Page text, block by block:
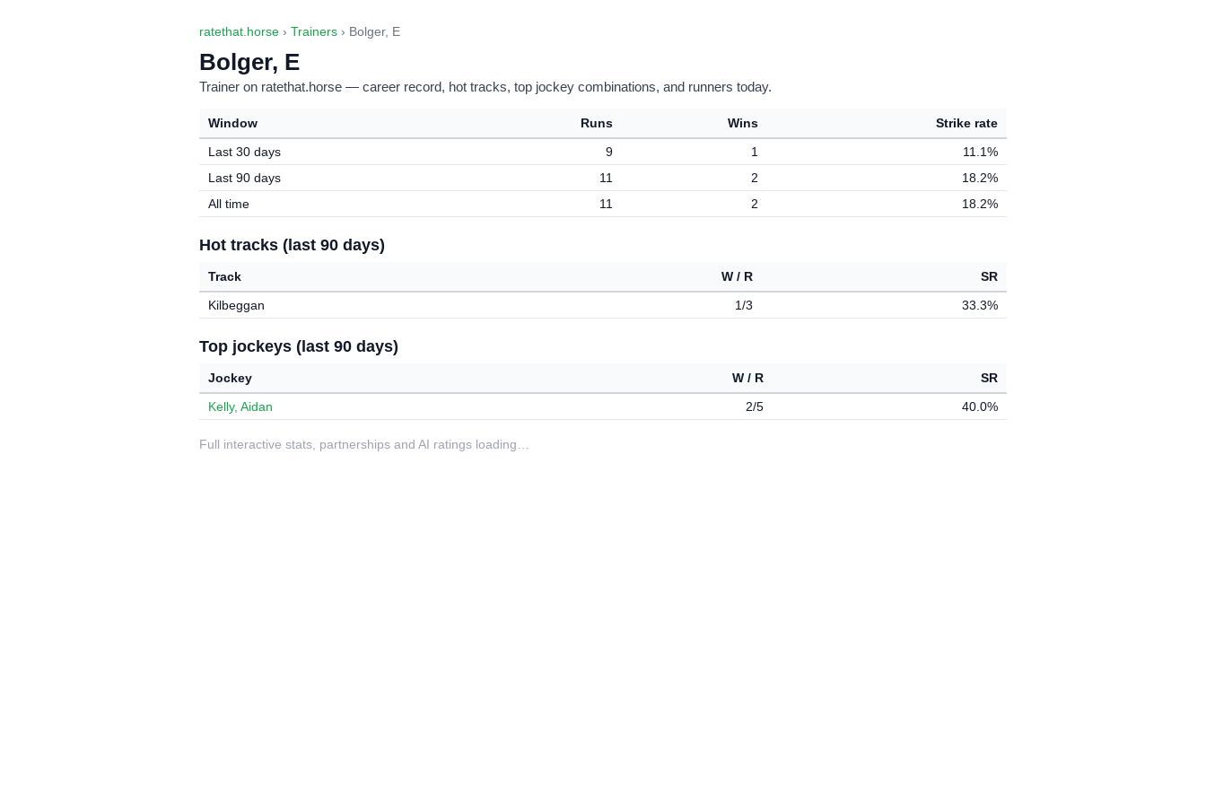
ratethat.horse › Trainers › Bolger, E
Bolger, E
Trainer on ratethat.horse — career record, hot tracks, top jockey combinations, and runners today.
Window Runs Wins
Strike rate
Last 30 days
9 1
11.1%
Last 90 days
11 2
18.2%
All time
11 2 18.2%
Hot tracks (last 90 days)
Track W / R
SR
Kilbeggan
1/3 33.3%
Top jockeys (last 90 days)
Jockey W / R
SR
Kelly, Aidan
2/5 40.0%
Full interactive stats, partnerships and AI ratings loading…